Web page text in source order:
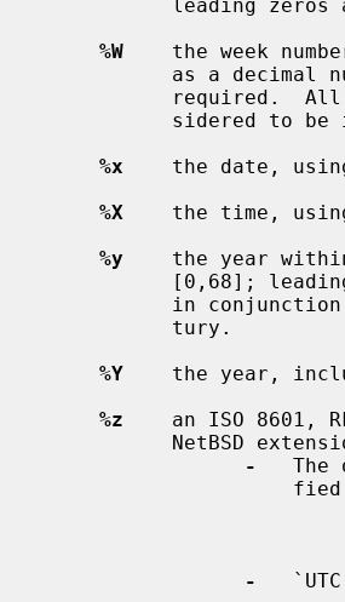
%W
the week
%x
the date,
%X
the time,
%y
the year
%Y
the year,
%z
an ISO 8601,
-
The
-